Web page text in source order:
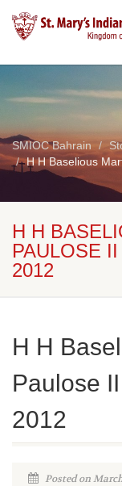
SMIOC Bahrain
H H Baselious
H H
PAULOSE
2012
H H
Paulose
2012
Posted on